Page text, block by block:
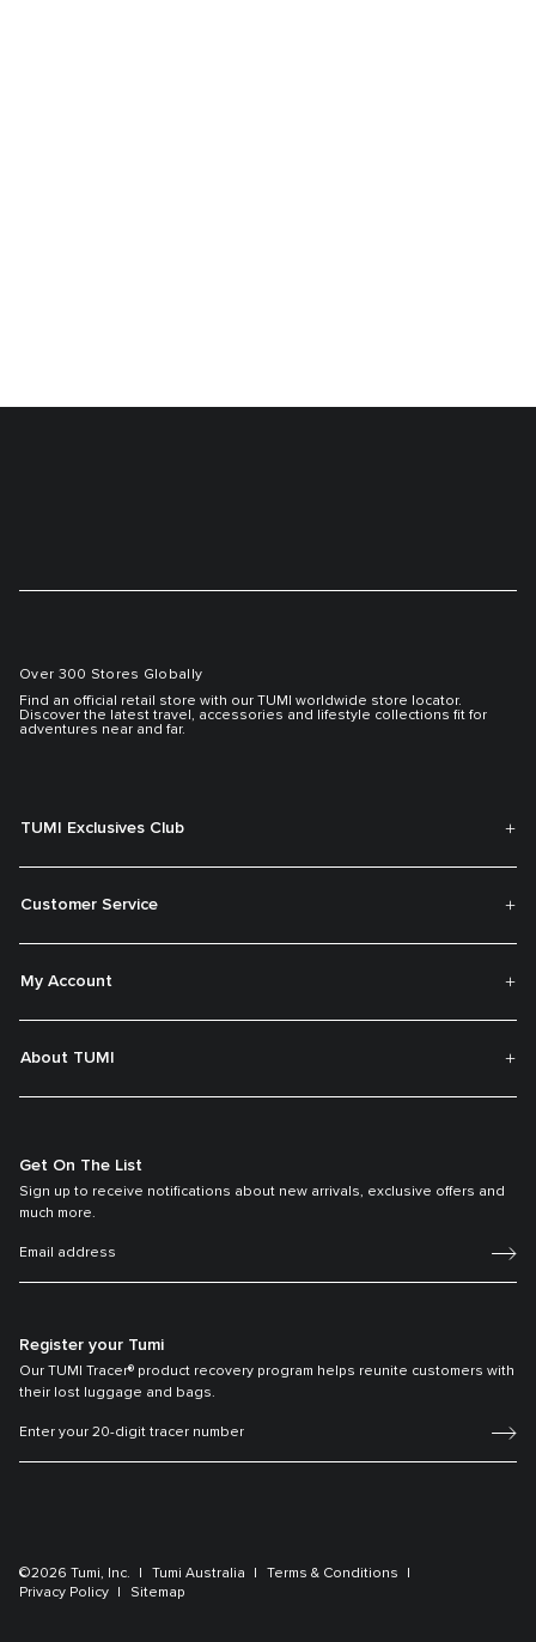
Over 300 Stores Globally
Find an official retail store with our TUMI worldwide store locator.
Discover the latest travel, accessories and lifestyle collections fit for
adventures near and far.
TUMI Exclusives Club
Customer Service
My Account
About TUMI
Get On The List
Sign up to receive notifications about new arrivals, exclusive offers and
much more.
Register your Tumi
Our TUMI Tracer® product recovery program helps reunite customers with
their lost luggage and bags.
©2026 Tumi, Inc. Tumi Australia
Terms & Conditions
Privacy Policy
Sitemap